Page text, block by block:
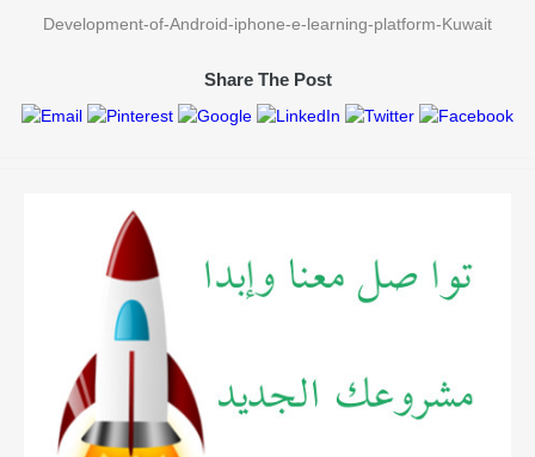
Development-of-Android-iphone-e-learning-platform-Kuwait
Share The Post